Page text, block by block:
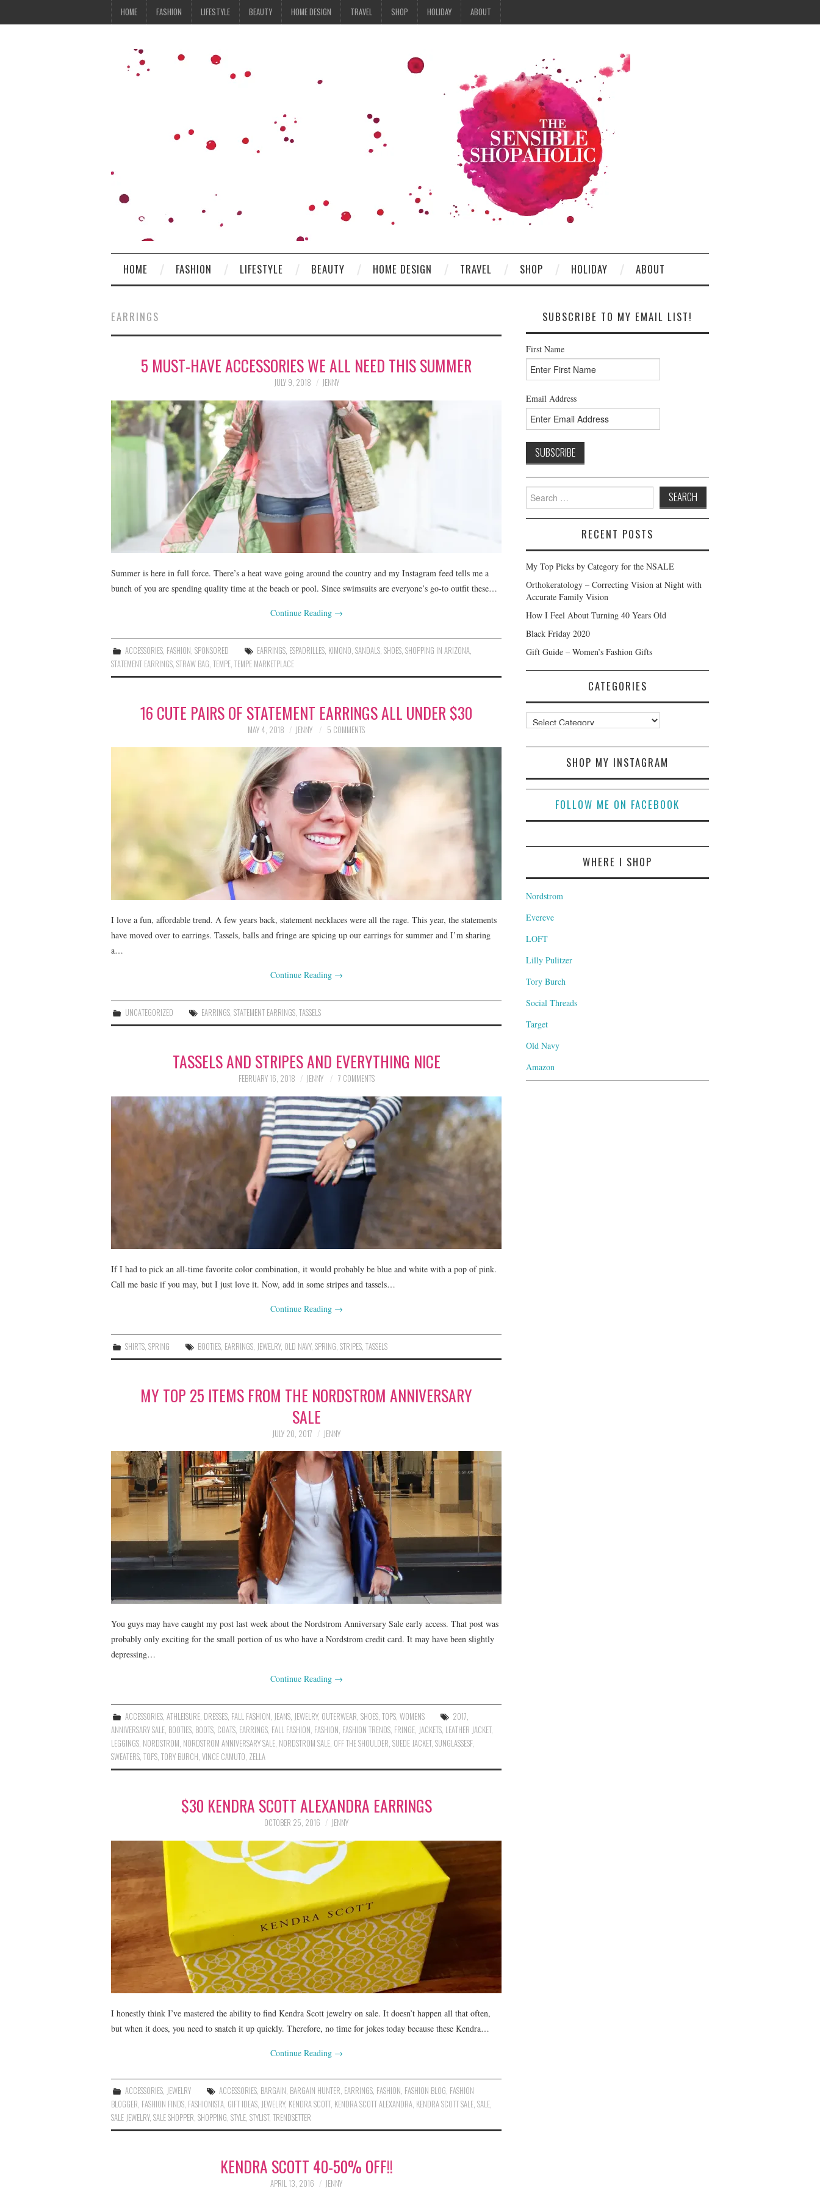
HOME FASHION LIFESTYLE BEAUTY HOME DESIGN TRAVEL SHOP HOLIDAY ABOUT
HOME FASHION LIFESTYLE BEAUTY HOME DESIGN TRAVEL SHOP HOLIDAY ABOUT
EARRINGS
5 MUST-HAVE ACCESSORIES WE ALL NEED THIS SUMMER
JULY 9, 2018 JENNY
Summer is here in full force. There’s a heat wave going around the country and my Instagram feed tells me a
bunch of you are spending quality time at the beach or pool. Since swimsuits are everyone’s go-to outfit these…
Continue Reading →
ACCESSORIES FASHION ,SPONSORED EARRINGS ESPADRILLES KIMONO ,SANDALS ,SHOES ,SHOPPING IN ARIZONA
STATEMENT EARRINGS STRAW BAG TEMPE TEMPE MARKETPLACE
16 CUTE PAIRS OF STATEMENT EARRINGS ALL UNDER $30
MAY 4, 2018 JENNY 5 COMMENTS
I love a fun, affordable trend. A few years back, statement necklaces were all the rage. This year, the statements
have moved over to earrings. Tassels, balls and fringe are spicing up our earrings for summer and I’m sharing
a…
Continue Reading →
UNCATEGORIZED EARRINGS,STATEMENT EARRINGS,TASSELS
TASSELS AND STRIPES AND EVERYTHING NICE
FEBRUARY 16, 2018 JENNY 7 COMMENTS
If I had to pick an all-time favorite color combination, it would probably be blue and white with a pop of pink.
Call me basic if you may, but I just love it. Now, add in some stripes and tassels…
Continue Reading →
SHIRTS ,SPRING BOOTIES EARRINGS JEWELRY, OLD NAVY,SPRING ,STRIPES ,TASSELS
MY TOP 25 ITEMS FROM THE NORDSTROM ANNIVERSARY
SALE
JULY 20, 2017 JENNY
You guys may have caught my post last week about the Nordstrom Anniversary Sale early access. That post was
probably only exciting for the small portion of us who have a Nordstrom credit card. It may have been slightly
depressing…
Continue Reading →
ACCESSORIES,ATHLEISURE, DRESSES, FALL FASHION, JEANS, JEWELRY, OUTERWEAR,SHOES,TOPS,WOMENS 2017,
ANNIVERSARY SALE, BOOTIES, BOOTS, COATS, EARRINGS, FALL FASHION, FASHION, FASHION TRENDS, FRINGE, JACKETS, LEATHER JACKET,
LEGGINGS, NORDSTROM, NORDSTROM ANNIVERSARY SALE, NORDSTROM SALE, OFF THE SHOULDER, SUEDE JACKET, SUNGLASSESF,
SWEATERS, TOPS, TORY BURCH, VINCE CAMUTO, ZELLA
$30 KENDRA SCOTT ALEXANDRA EARRINGS
OCTOBER 25, 2016 JENNY
I honestly think I’ve mastered the ability to find Kendra Scott jewelry on sale. It doesn’t happen all that often,
but when it does, you need to snatch it up quickly. Therefore, no time for jokes today because these Kendra…
Continue Reading →
ACCESSORIES JEWELRY ACCESSORIES BARGAIN BARGAIN HUNTER EARRINGS FASHION FASHION BLOG FASHION
BLOGGER FASHION FINDS FASHIONISTA GIFT IDEAS JEWELRY, KENDRA SCOTT, KENDRA SCOTT ALEXANDRA KENDRA SCOTT SALE SALE
SALE JEWELRY, SALE SHOPPER SHOPPING STYLE STYLIST, TRENDSETTER
KENDRA SCOTT 40-50% OFF!!
APRIL 13, 2016 JENNY
SUBSCRIBE TO MY EMAIL LIST!
First Name
Email Address
Search
for:
RECENT POSTS
My Top Picks by Category for the NSALE
Orthokeratology – Correcting Vision at Night with
Accurate Family Vision
How I Feel About Turning 40 Years Old
Black Friday 2020
Gift Guide – Women’s Fashion Gifts
CATEGORIES
Categories
SHOP MY INSTAGRAM
FOLLOW ME ON FACEBOOK
WHERE I SHOP
Nordstrom
Evereve
LOFT
Lilly Pulitzer
Tory Burch
Social Threads
Target
Old Navy
Amazon